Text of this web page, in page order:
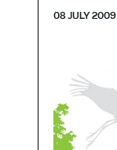
08 JULY 2009